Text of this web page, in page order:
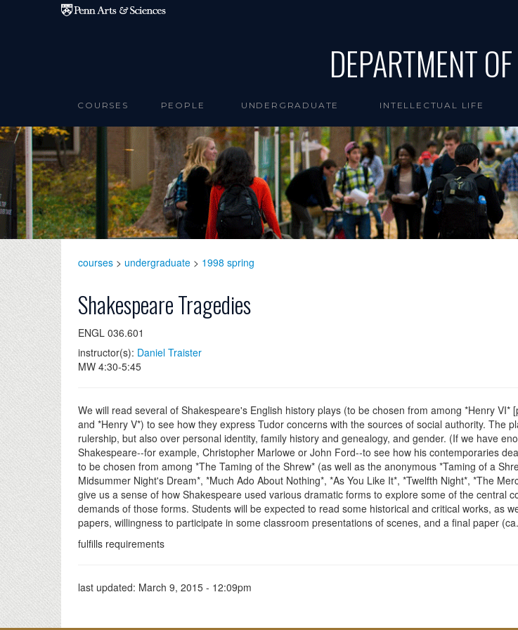
Skip to main content
DEPARTMENT
COURSES PEOPLE UNDERGRADUATE INTELLECTUAL LIFE
courses > undergraduate > 1998 spring
Shakespeare Tragedies
ENGL 036.601
instructor(s): Daniel Traister
MW 4:30-5:45
We will read several of Shakespeare's English history plays (to be chosen from among *Henry
and *Henry V*) to see how they express Tudor concerns with the sources of social authority. The
rulership, but also over personal identity, family history and genealogy, and gender. (If we have
Shakespeare--for example, Christopher Marlowe or John Ford--to see how his contemporaries
to be chosen from among *The Taming of the Shrew* (as well as the anonymous *Taming of a
Midsummer Night's Dream*, *Much Ado About Nothing*, *As You Like It*, *Twelfth Night*, *The
give us a sense of how Shakespeare used various dramatic forms to explore some of the central
demands of those forms. Students will be expected to read some historical and critical works, as
papers, willingness to participate in some classroom presentations of scenes, and a final paper
fulfills requirements
last updated: March 9, 2015 - 12:09pm